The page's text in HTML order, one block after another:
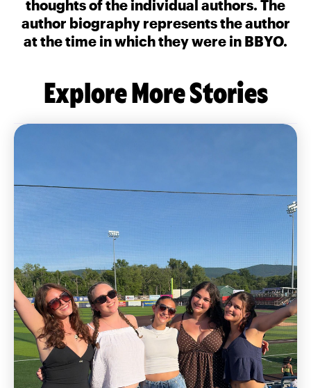
thoughts of the individual authors. The
author biography represents the author
at the time in which they were in BBYO.
Explore More Stories